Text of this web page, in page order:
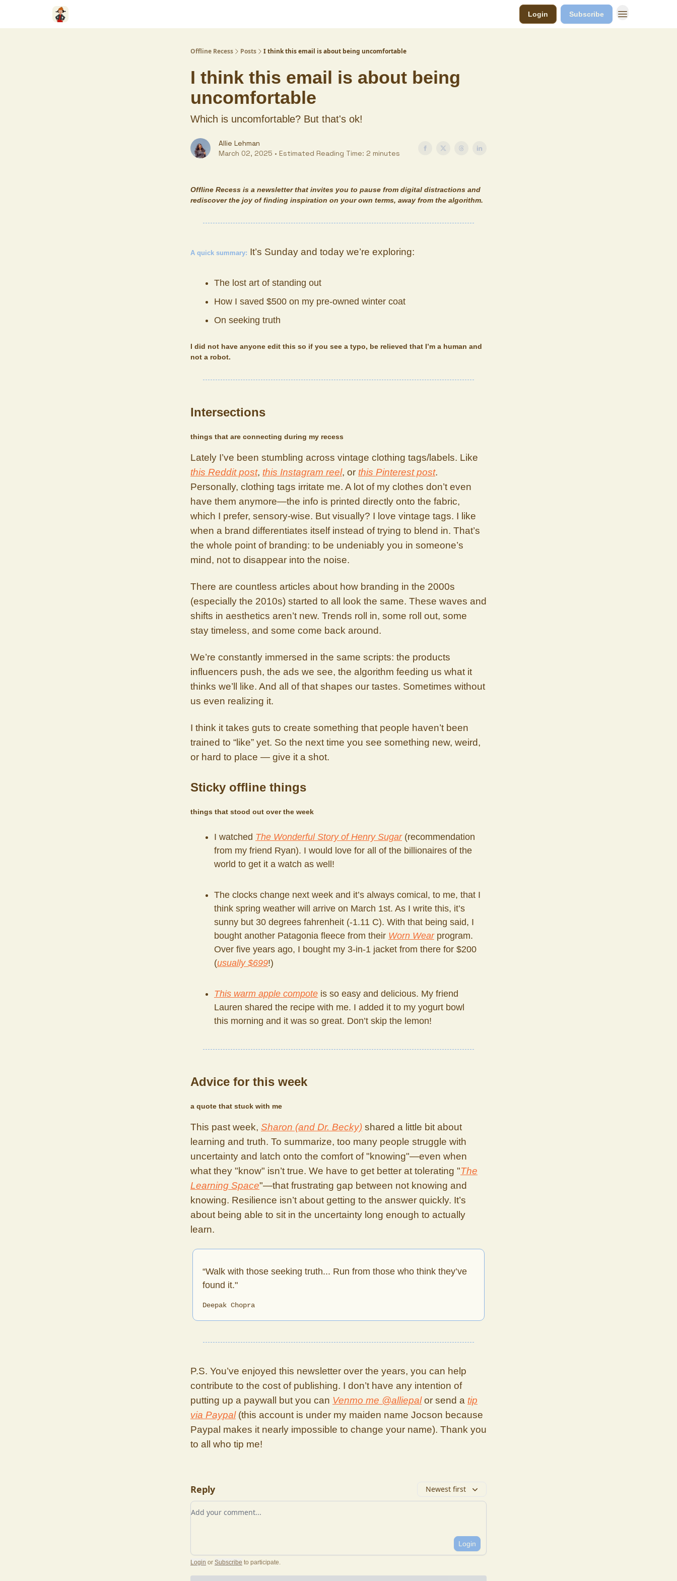
Login Subscribe
Offline Recess Posts I think this email is about being uncomfortable
I think this email is about being
uncomfortable
Which is uncomfortable? But that's ok!
Allie Lehman
March 02, 2025 • Estimated Reading Time: 2 minutes
Offline Recess is a newsletter that invites you to pause from digital distractions and
rediscover the joy of finding inspiration on your own terms, away from the algorithm.
A quick summary: It’s Sunday and today we’re exploring:
The lost art of standing out
How I saved $500 on my pre-owned winter coat
On seeking truth
I did not have anyone edit this so if you see a typo, be relieved that I’m a human and
not a robot.
Intersections
things that are connecting during my recess
Lately I’ve been stumbling across vintage clothing tags/labels. Like
this Reddit post, this Instagram reel, or this Pinterest post.
Personally, clothing tags irritate me. A lot of my clothes don’t even
have them anymore—the info is printed directly onto the fabric,
which I prefer, sensory-wise. But visually? I love vintage tags. I like
when a brand differentiates itself instead of trying to blend in. That’s
the whole point of branding: to be undeniably you in someone’s
mind, not to disappear into the noise.
There are countless articles about how branding in the 2000s
(especially the 2010s) started to all look the same. These waves and
shifts in aesthetics aren’t new. Trends roll in, some roll out, some
stay timeless, and some come back around.
We’re constantly immersed in the same scripts: the products
influencers push, the ads we see, the algorithm feeding us what it
thinks we’ll like. And all of that shapes our tastes. Sometimes without
us even realizing it.
I think it takes guts to create something that people haven’t been
trained to “like” yet. So the next time you see something new, weird,
or hard to place — give it a shot.
Sticky offline things
things that stood out over the week
I watched The Wonderful Story of Henry Sugar(recommendation
from my friend Ryan). I would love for all of the billionaires of the
world to get it a watch as well!
The clocks change next week and it’s always comical, to me, that I
think spring weather will arrive on March 1st. As I write this, it’s
sunny but 30 degrees fahrenheit (-1.11 C). With that being said, I
bought another Patagonia fleece from their Worn Wearprogram.
Over five years ago, I bought my 3-in-1 jacket from there for $200
(usually $699!)
This warm apple compote is so easy and delicious. My friend
Lauren shared the recipe with me. I added it to my yogurt bowl
this morning and it was so great. Don’t skip the lemon!
Advice for this week
a quote that stuck with me
This past week, Sharon (and Dr. Becky) shared a little bit about
learning and truth. To summarize, too many people struggle with
uncertainty and latch onto the comfort of "knowing"—even when
what they "know" isn’t true. We have to get better at tolerating "The
Learning Space"—that frustrating gap between not knowing and
knowing. Resilience isn’t about getting to the answer quickly. It’s
about being able to sit in the uncertainty long enough to actually
learn.
“Walk with those seeking truth... Run from those who think they’ve
found it."
Deepak Chopra
P.S. You’ve enjoyed this newsletter over the years, you can help
contribute to the cost of publishing. I don’t have any intention of
putting up a paywall but you can Venmo me @alliepalor send a tip
via Paypal(this account is under my maiden name Jocson because
Paypal makes it nearly impossible to change your name). Thank you
to all who tip me!
Reply Newest first
Add your comment
Login
Login or Subscribe to participate.